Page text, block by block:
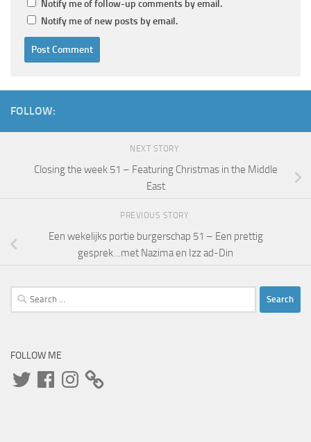
Notify me of follow-up comments by email.
Notify me of new posts by email.
FOLLOW:
NEXT STORY
Closing the week 51 – Featuring Christmas in the Middle
East
PREVIOUS STORY
Een wekelijks portie burgerschap 51 – Een prettig
gesprek…met Nazima en Izz ad-Din
Search
for:
FOLLOW ME
TwitterFacebookInstagram